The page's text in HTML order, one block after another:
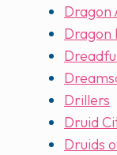
Dragon
Dragon
Drillers
Druid
Druids